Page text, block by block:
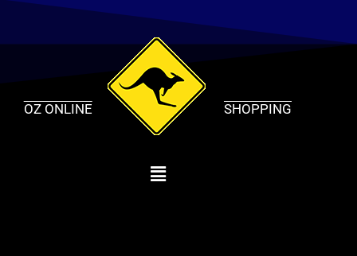
Skip
OZ ONLINE SHOPPING